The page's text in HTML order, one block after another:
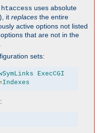
uses absolute
it replaces the entire
active options not listed
that are not in the
sets:
ExecCGI
Indexes